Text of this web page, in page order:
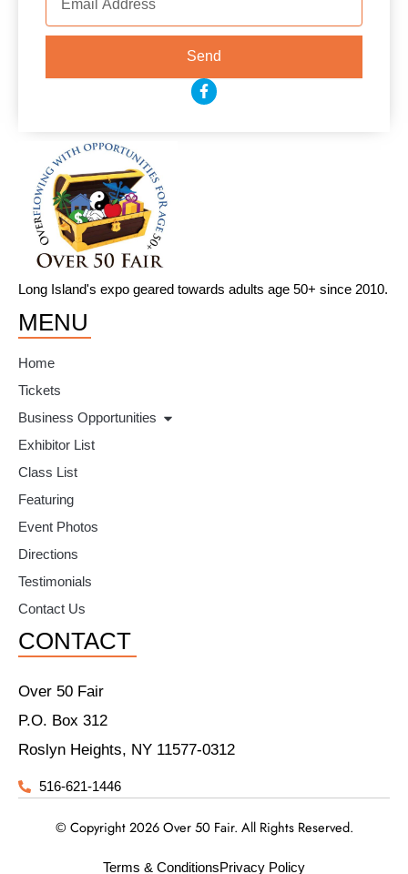
Send
F
a
Long Island's expo geared towards adults age 50+ since 2010.
MENU
Home
Tickets
Business Opportunities
Exhibitor List
Class List
Featuring
Event Photos
Directions
Testimonials
Contact Us
CONTACT
Over 50 Fair
P.O. Box 312
Roslyn Heights, NY 11577-0312
516-621-1446
© Copyright 2026 Over 50 Fair. All Rights Reserved.
Terms & ConditionsPrivacy Policy